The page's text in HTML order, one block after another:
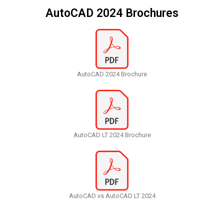
AutoCAD 2024 Brochures
AutoCAD 2024 Brochure
AutoCAD LT 2024 Brochure
AutoCAD vs AutoCAD LT 2024